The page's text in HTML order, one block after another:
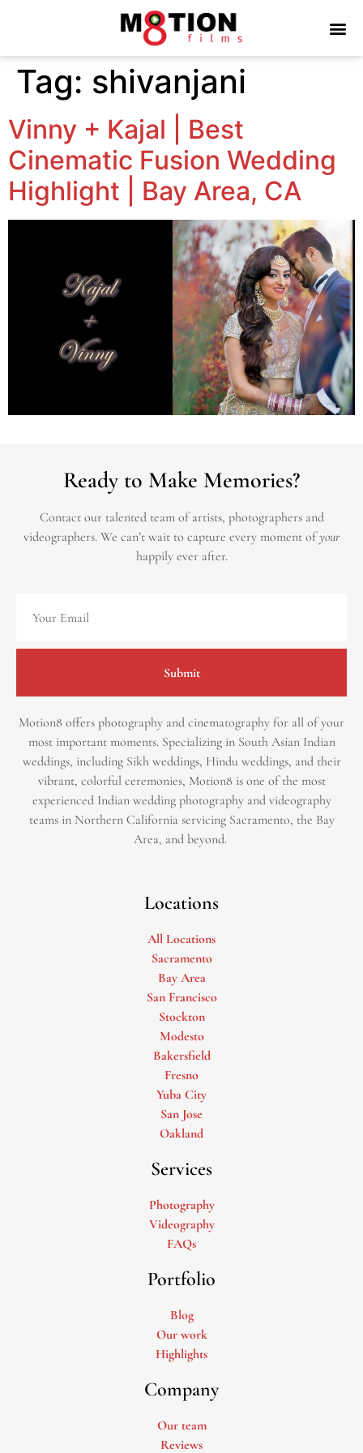
Tag: shivanjani
Vinny + Kajal | Best
Cinematic Fusion Wedding
Highlight | Bay Area, CA
Ready to Make Memories?
Contact our talented team of artists, photographers and
videographers. We can’t wait to capture every moment ofyour
happily ever after.
Submit
Motion8 offers photography and cinematography for all of your
most important moments. Specializing in South Asian Indian
weddings, including Sikh weddings, Hindu weddings, and their
vibrant, colorful ceremonies, Motion8 is one of the most
experienced Indian wedding photography and videography
teams in Northern California servicing Sacramento, the Bay
Area, and beyond. ​
Locations
All Locations
Sacramento
Bay Area
San Francisco
Stockton
Modesto
Bakersfield
Fresno
Yuba City
San Jose
Oakland
Services
Photography
Videography
FAQs
Portfolio
Blog
Our work
Highlights
Company
Our team
Reviews